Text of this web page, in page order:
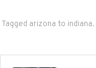
Tagged arizona to indiana,